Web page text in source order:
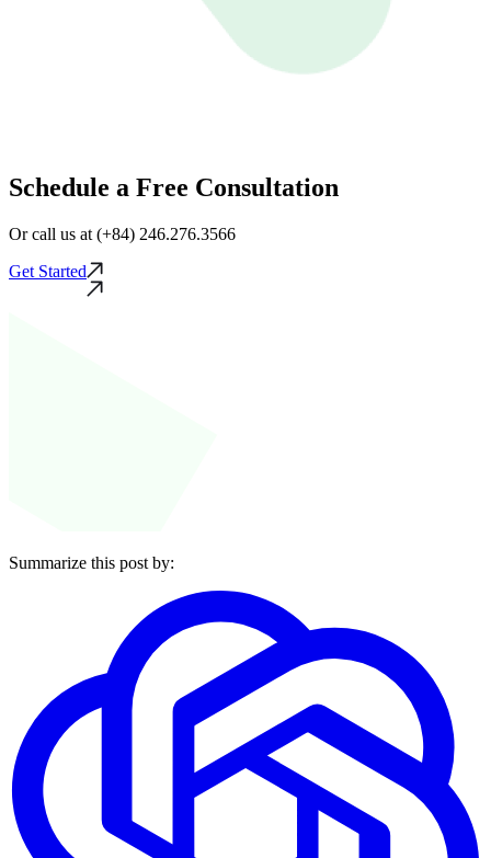
Schedule a Free Consultation
Or call us at (+84) 246.276.3566
Get Started
Summarize this post by: